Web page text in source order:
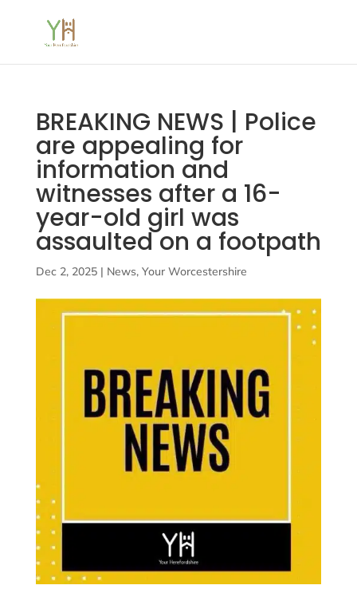
BREAKING NEWS | Police
are appealing for
information and
witnesses after a 16-
year-old girl was
assaulted on a footpath
Dec 2, 2025| News, Your Worcestershire